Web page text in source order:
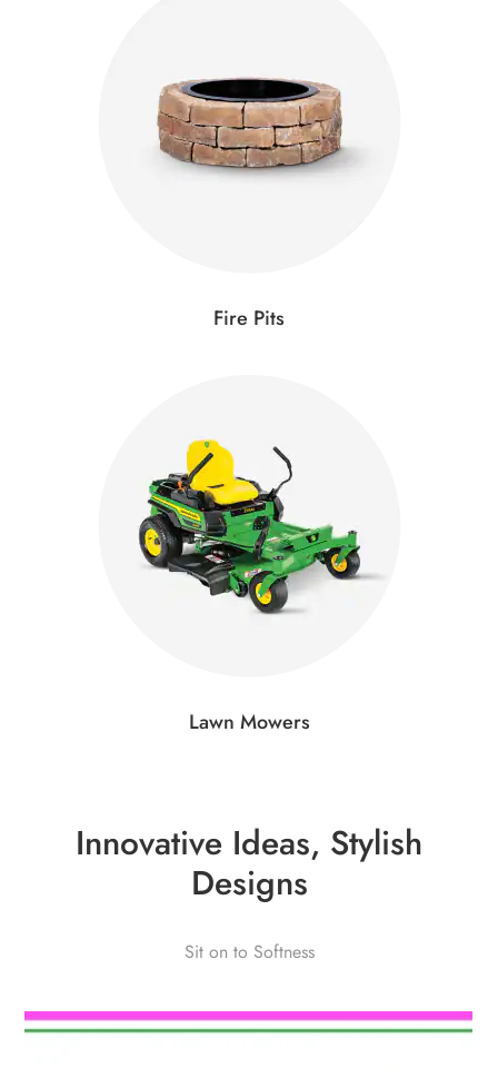
Fire Pits
Lawn Mowers
Innovative Ideas, Stylish
Designs
Sit on to Softness